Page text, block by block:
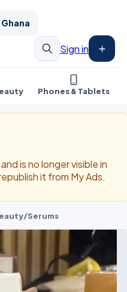
Sign in
Phones & Tablets
is no longer visible in
it from My Ads.
/Serums